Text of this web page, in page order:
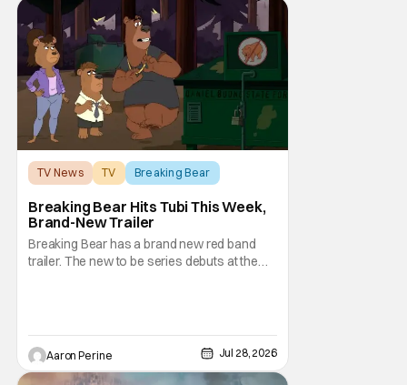
TV News TV Breaking Bear
Breaking Bear Hits Tubi This Week,
Brand-New Trailer
Breaking Bear has a brand new red band
trailer. The new to be series debuts at the
Elizabeth Hurley, and Josh Gad just being
unhinged. If
Aaron Perine Jul 28, 2026